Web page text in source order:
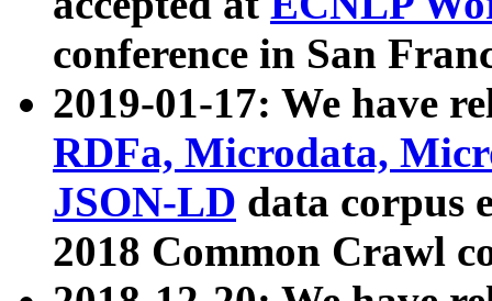
conference in San
2019-01-17: We have
RDFa, Microdata,
JSON-LD data corpus
2018 Common Crawl